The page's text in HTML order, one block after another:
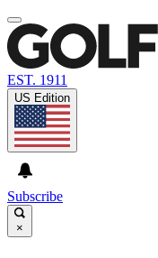
EST. 1911
US Edition
Subscribe
×